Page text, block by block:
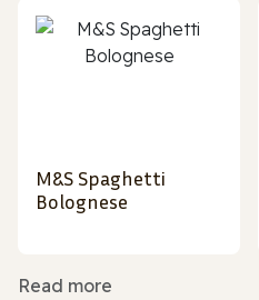
M&S Spaghetti
Bolognese
Read more